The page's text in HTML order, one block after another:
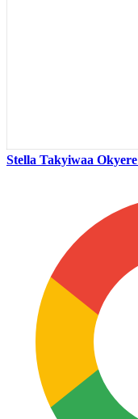
Stella Takyiwaa Okyere